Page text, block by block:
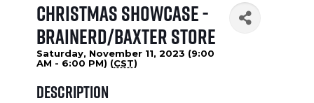
Christmas Showcase -
Brainerd/Baxter Store
Saturday, November 11, 2023 (9:00
AM - 6:00 PM) (CST)
Description